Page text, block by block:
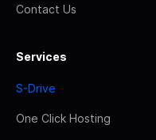
Contact Us
Services
S-Drive
One Click Hosting